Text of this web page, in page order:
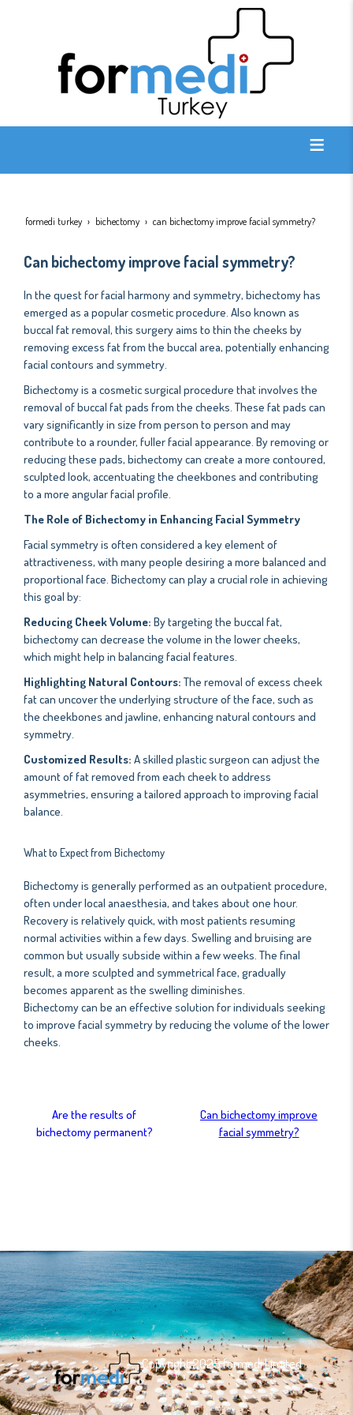
formedi turkey bichectomy can bichectomy improve facial symmetry?
Can bichectomy improve facial symmetry?
In the quest for facial harmony and symmetry, bichectomy has
emerged as a popular cosmetic procedure. Also known as
buccal fat removal, this surgery aims to thin the cheeks by
removing excess fat from the buccal area, potentially enhancing
facial contours and symmetry.
Bichectomy is a cosmetic surgical procedure that involves the
removal of buccal fat pads from the cheeks. These fat pads can
vary significantly in size from person to person and may
contribute to a rounder, fuller facial appearance. By removing or
reducing these pads, bichectomy can create a more contoured,
sculpted look, accentuating the cheekbones and contributing
to a more angular facial profile.
The Role of Bichectomy in Enhancing Facial Symmetry
Facial symmetry is often considered a key element of
attractiveness, with many people desiring a more balanced and
proportional face. Bichectomy can play a crucial role in achieving
this goal by:
Reducing Cheek Volume: By targeting the buccal fat,
bichectomy can decrease the volume in the lower cheeks,
which might help in balancing facial features.
Highlighting Natural Contours: The removal of excess cheek
fat can uncover the underlying structure of the face, such as
the cheekbones and jawline, enhancing natural contours and
symmetry.
Customized Results: A skilled plastic surgeon can adjust the
amount of fat removed from each cheek to address
asymmetries, ensuring a tailored approach to improving facial
balance.
What to Expect from Bichectomy
Bichectomy is generally performed as an outpatient procedure,
often under local anaesthesia, and takes about one hour.
Recovery is relatively quick, with most patients resuming
normal activities within a few days. Swelling and bruising are
common but usually subside within a few weeks. The final
result, a more sculpted and symmetrical face, gradually
becomes apparent as the swelling diminishes.
Bichectomy can be an effective solution for individuals seeking
to improve facial symmetry by reducing the volume of the lower
cheeks.
Are the results of
bichectomy permanent?
Can bichectomy improve
facial symmetry?
Copyright 2025 formedi Limited